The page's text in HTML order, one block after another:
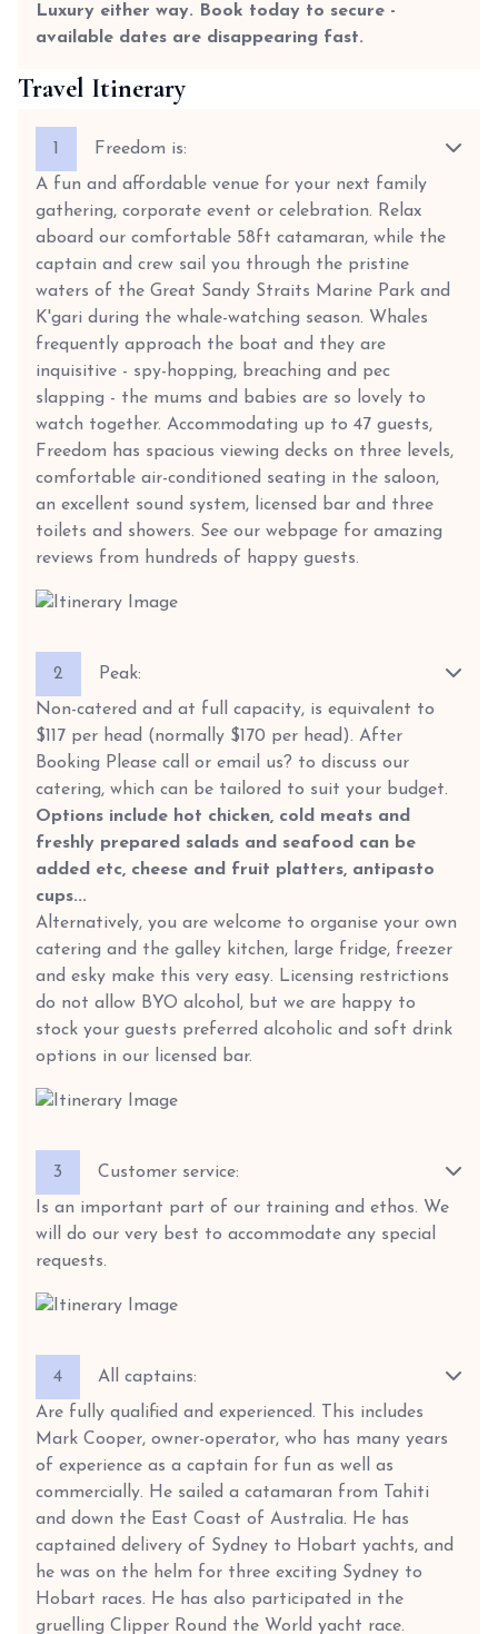
Luxury either way. Book today to secure -
available dates are disappearing fast.
Travel Itinerary
Freedom is:
A fun and affordable venue for your next family
gathering, corporate event or celebration. Relax
aboard our comfortable 58ft catamaran, while the
captain and crew sail you through the pristine
waters of the Great Sandy Straits Marine Park and
K'gari during the whale-watching season. Whales
frequently approach the boat and they are
inquisitive - spy-hopping, breaching and pec
slapping - the mums and babies are so lovely to
watch together. Accommodating up to 47 guests,
Freedom has spacious viewing decks on three levels,
comfortable air-conditioned seating in the saloon,
an excellent sound system, licensed bar and three
toilets and showers. See our webpage for amazing
reviews from hundreds of happy guests.
2
Peak:
Non-catered and at full capacity, is equivalent to
$117 per head (normally $170 per head). After
Booking Please call or email us? to discuss our
catering, which can be tailored to suit your budget.
Options include hot chicken, cold meats and
freshly prepared salads and seafood can be
added etc, cheese and fruit platters, antipasto
cups...
Alternatively, you are welcome to organise your own
catering and the galley kitchen, large fridge, freezer
and esky make this very easy. Licensing restrictions
do not allow BYO alcohol, but we are happy to
stock your guests preferred alcoholic and soft drink
options in our licensed bar.
3
Customer service:
Is an important part of our training and ethos. We
will do our very best to accommodate any special
requests.
4
All captains:
Are fully qualified and experienced. This includes
Mark Cooper, owner-operator, who has many years
of experience as a captain for fun as well as
commercially. He sailed a catamaran from Tahiti
and down the East Coast of Australia. He has
captained delivery of Sydney to Hobart yachts, and
he was on the helm for three exciting Sydney to
Hobart races. He has also participated in the
gruelling Clipper Round the World yacht race.